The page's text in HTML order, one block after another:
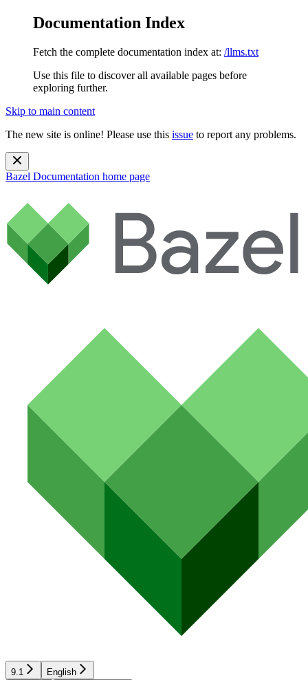
Documentation Index
Fetch the complete documentation index at: /llms.txt
Use this file to discover all available pages before
exploring further.
Skip to main content
The new site is online! Please use this issue to report any problems.
Bazel Documentation home page
9.1 English